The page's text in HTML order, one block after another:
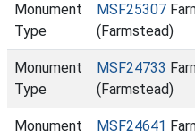
Monument
Type
MSF25307
(Farmstead)
Monument
Type
MSF24733
(Farmstead)
Monument
MSF24641